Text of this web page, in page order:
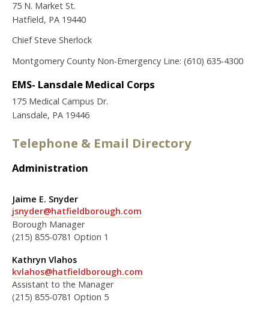
75 N. Market St.
Hatfield, PA 19440
Chief Steve Sherlock
Montgomery County Non-Emergency Line: (610) 635-4300
EMS- Lansdale Medical Corps
175 Medical Campus Dr.
Lansdale, PA 19446
Telephone & Email Directory
Administration
Jaime E. Snyder
jsnyder@hatfieldborough.com
Borough Manager
(215) 855-0781 Option 1
Kathryn Vlahos
kvlahos@hatfieldborough.com
Assistant to the Manager
(215) 855-0781 Option 5